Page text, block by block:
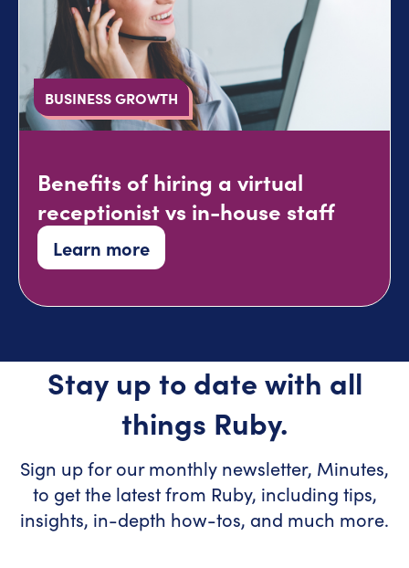
BUSINESS GROWTH
Benefits of hiring a virtual
receptionist vs in-house staff
Learn more
Stay up to date with all
things Ruby.
Sign up for our monthly newsletter, Minutes,
to get the latest from Ruby, including tips,
insights, in-depth how-tos, and much more.